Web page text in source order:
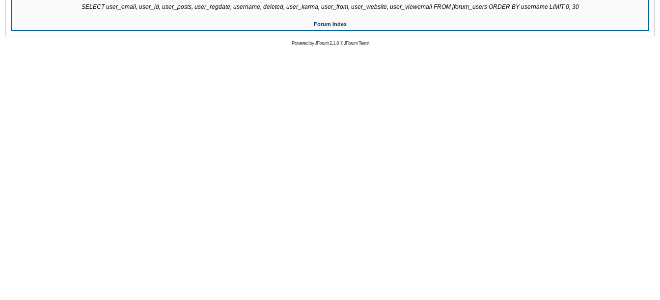
SELECT user_email, user_id, user_posts, user_regdate, username, deleted, user_karma, user_from, user_website, user_viewemail FROM jforum_users ORDER BY username LIMIT 0, 30
Forum Index
Powered byJForum 2.1.8©JForum Team